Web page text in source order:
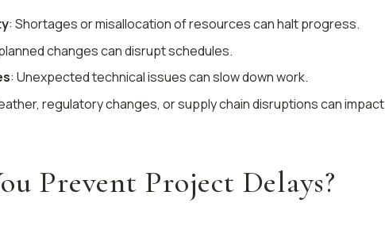
: Shortages or misallocation of resources can halt progress.
changes can disrupt schedules.
: Unexpected technical issues can slow down work.
regulatory changes, or supply chain disruptions can impact
Prevent Project Delays?